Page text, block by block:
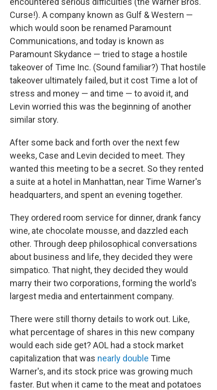
Curse!). A company known as Gulf & Western —
which would soon be renamed Paramount
Communications, and today is known as
Paramount Skydance — tried to stage a hostile
takeover of Time Inc. (Sound familiar?) That hostile
takeover ultimately failed, but it cost Time a lot of
stress and money — and time — to avoid it, and
Levin worried this was the beginning of another
similar story.
After some back and forth over the next few
weeks, Case and Levin decided to meet. They
wanted this meeting to be a secret. So they rented
a suite at a hotel in Manhattan, near Time Warner's
headquarters, and spent an evening together.
They ordered room service for dinner, drank fancy
wine, ate chocolate mousse, and dazzled each
other. Through deep philosophical conversations
about business and life, they decided they were
simpatico. That night, they decided they would
marry their two corporations, forming the world's
largest media and entertainment company.
There were still thorny details to work out. Like,
what percentage of shares in this new company
would each side get? AOL had a stock market
capitalization that was nearly double Time
Warner's, and its stock price was growing much
faster. But when it came to the meat and potatoes